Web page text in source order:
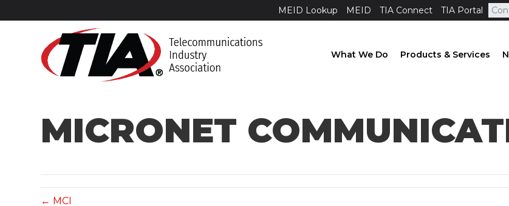
MEID Lookup MEID TIA Connect TIA Portal
What We Do Products & Services
MICRONET
← MCI